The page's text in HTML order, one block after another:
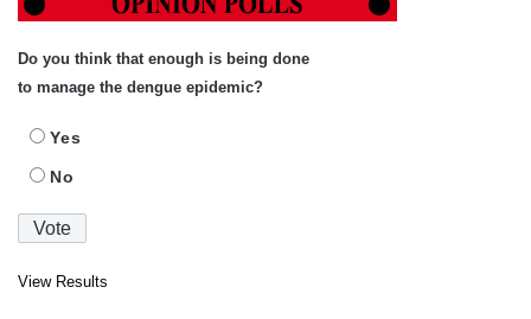
Do you think that enough is being done
to manage the dengue epidemic?
Yes
No
View Results